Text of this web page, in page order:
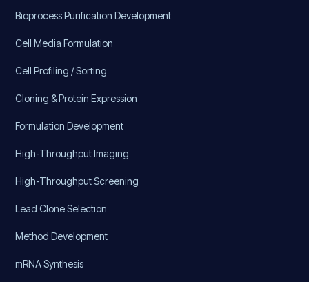
Bioprocess Purification Development
Cell Media Formulation
Cell Profiling / Sorting
Cloning & Protein Expression
Formulation Development
High-Throughput Imaging
High-Throughput Screening
Lead Clone Selection
Method Development
mRNA Synthesis